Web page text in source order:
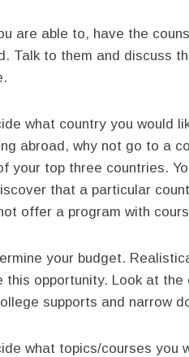
are able to, have the
Talk to them and discuss
what country you would
abroad, why not go to a
your top three countries.
that a particular
offer a program with
your budget.
this opportunity. Look at
supports and narrow
what topics/courses you